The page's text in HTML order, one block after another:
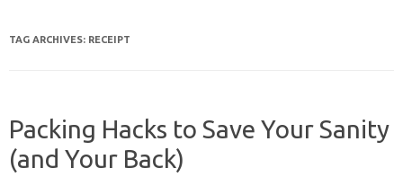
TAG ARCHIVES: RECEIPT
Packing Hacks to Save Your Sanity
(and Your Back)